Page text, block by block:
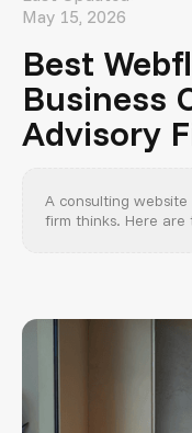
May 15, 2026
Best
Business
Advisory
A consulting
firm thinks. Here